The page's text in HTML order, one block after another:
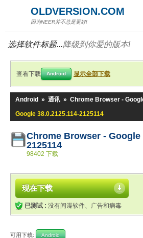
OLDVERSION.COM
因为NEER并不总是更好!
选择软件标题...降级到你爱的版本!
查看下载 Android 显示全部下载
Android » 通讯 » Chrome Browser -
Google 38.0.2125.114-2125114
Chrome Browser - Google
2125114
98402 下载
现在下载
已测试 : 没有间谍软件、广告和病毒
可用下载: Android